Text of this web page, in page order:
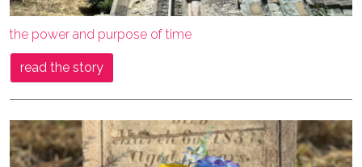
the power and purpose of time
read the story